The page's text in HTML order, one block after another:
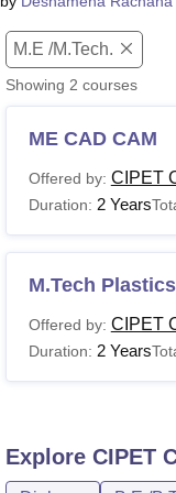
M.E /M.Tech.
Showing 2 courses
ME CAD CAM
Offered by: CIPET
Duration: 2 Years
M.Tech
Offered by: CIPET
Duration: 2 Years
Explore CIPET